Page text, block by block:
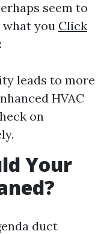
seem to
you Click
leads to more
HVAC
on
Your
duct